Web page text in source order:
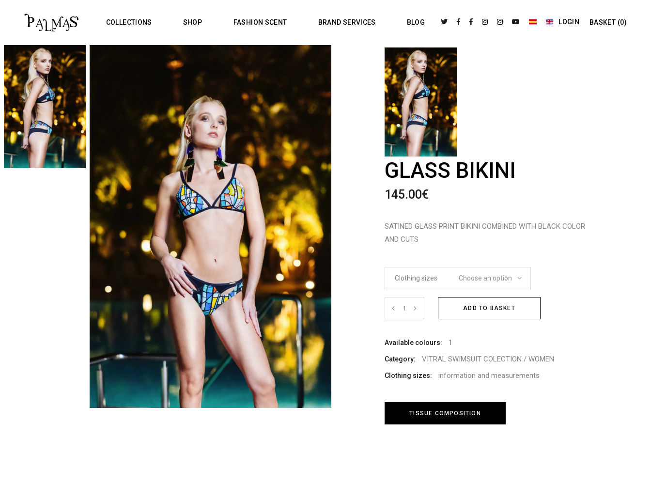
COLLECTIONS SHOP FASHION SCENT BRAND SERVICES BLOG LOGIN BASKET (0)
GLASS BIKINI
145.00€
SATINED GLASS PRINT BIKINI COMBINED WITH BLACK COLOR
AND CUTS
Clothing sizes Choose an option
Cantidad ADD TO BASKET
Available colours: 1
Category: VITRAL SWIMSUIT COLECTION / WOMEN
Clothing sizes: information and measurements
TISSUE COMPOSITION